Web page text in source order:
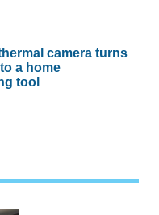
camera turns
a home
tool